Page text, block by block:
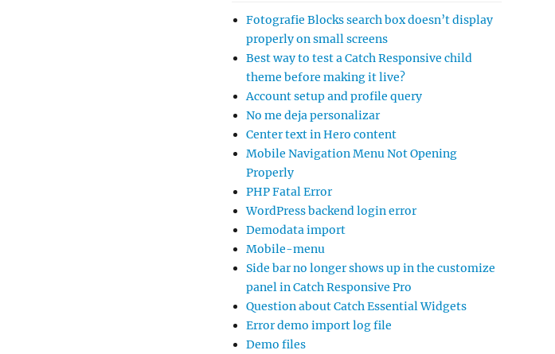
Fotografie Blocks search box doesn’t display
properly on small screens
Best way to test a Catch Responsive child
theme before making it live?
Account setup and profile query
No me deja personalizar
Center text in Hero content
Mobile Navigation Menu Not Opening
Properly
PHP Fatal Error
WordPress backend login error
Demodata import
Mobile-menu
Side bar no longer shows up in the customize
panel in Catch Responsive Pro
Question about Catch Essential Widgets
Error demo import log file
Demo files